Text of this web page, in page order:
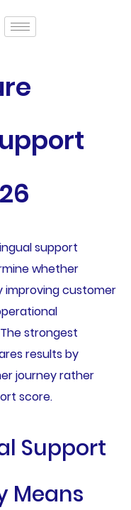
support
whether
improving customer
strongest
results by
journey rather
score.
Support
Means